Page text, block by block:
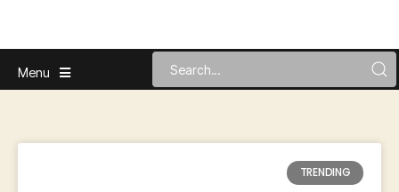
Menu
TRENDING